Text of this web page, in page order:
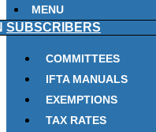
MENU
SUBSCRIBERS
COMMITTEES
IFTA MANUALS
EXEMPTIONS
TAX RATES